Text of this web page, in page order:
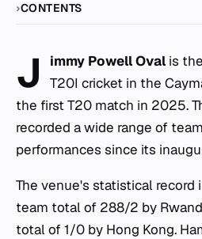
CONTENTS
J immy Powell Oval is
T20I cricket in the
the first T20 match in 2025.
recorded a wide range of
performances since its
The venue's statistical record
team total of 288/2 by
total of 1/0 by Hong Kong.